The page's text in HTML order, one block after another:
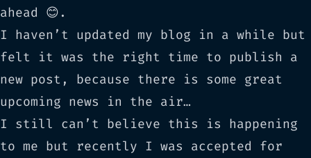
ahead 😊.
I haven’t updated my blog in a while but
felt it was the right time to publish a
new post, because there is some great
upcoming news in the air…
I still can’t believe this is happening
to me but recently I was accepted for